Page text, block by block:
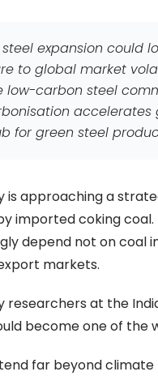
steel expansion could
to global market
low-carbon steel
accelerates
for green steel
is approaching a
imported coking
depend not on coal
markets.
researchers at the
become one of the
far beyond